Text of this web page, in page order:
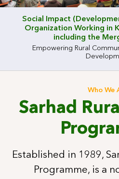
Social Impact
Organization Working in
including the
Empowering Rural
Who We
Sarhad
Established in 1989,
Programme, is a